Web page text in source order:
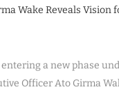
Wake Reveals Vision
a new phase
Officer Ato Girma